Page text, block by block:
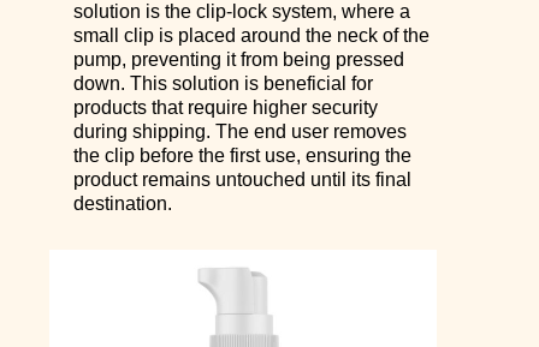
solution is the clip-lock system, where a
small clip is placed around the neck of the
pump, preventing it from being pressed
down. This solution is beneficial for
products that require higher security
during shipping. The end user removes
the clip before the first use, ensuring the
product remains untouched until its final
destination.